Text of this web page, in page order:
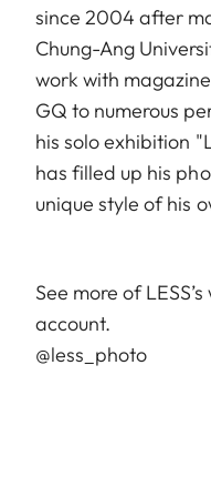
since 2004 after
Chung-Ang
work with
GQ to numerous
his solo exhibition
has filled up his
unique style of his
See more of
account.
@less_photo